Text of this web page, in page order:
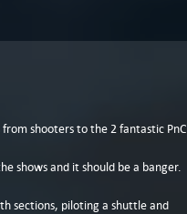
shooters to the 2 fantastic PnC
shows and it should be a banger.
sections, piloting a shuttle and